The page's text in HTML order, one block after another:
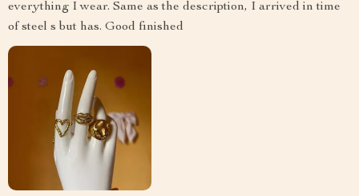
everything I wear. Same as the description, I arrived in time
of steel s but has. Good finished